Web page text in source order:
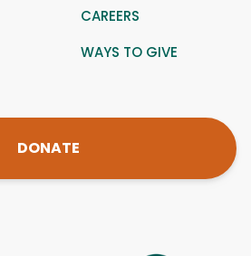
CAREERS
WAYS TO GIVE
DONATE